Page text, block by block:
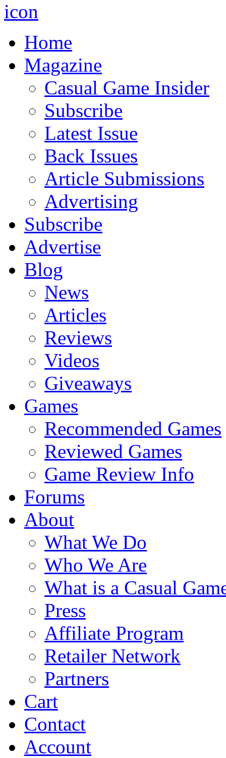
Home
Magazine
Casual Game Insider
Subscribe
Latest Issue
Back Issues
Article Submissions
Advertising
Subscribe
Advertise
Blog
News
Articles
Reviews
Videos
Giveaways
Games
Recommended Games
Reviewed Games
Game Review Info
Forums
About
What We Do
Who We Are
What is a Casual
Press
Affiliate Program
Retailer Network
Partners
Cart
Contact
Account